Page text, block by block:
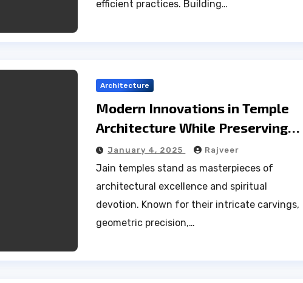
efficient practices. Building…
Architecture
Modern Innovations in Temple
Architecture While Preserving
Tradition
January 4, 2025 Rajveer
Jain temples stand as masterpieces of
architectural excellence and spiritual
devotion. Known for their intricate carvings,
geometric precision,…